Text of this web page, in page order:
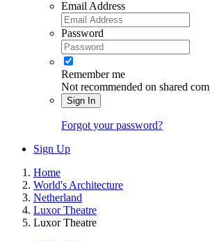
Email Address
Password
Remember me
Not recommended on shared
Sign In
Forgot your password?
Sign Up
Home
World's Architecture
Netherland
Luxor Theatre
Luxor Theatre